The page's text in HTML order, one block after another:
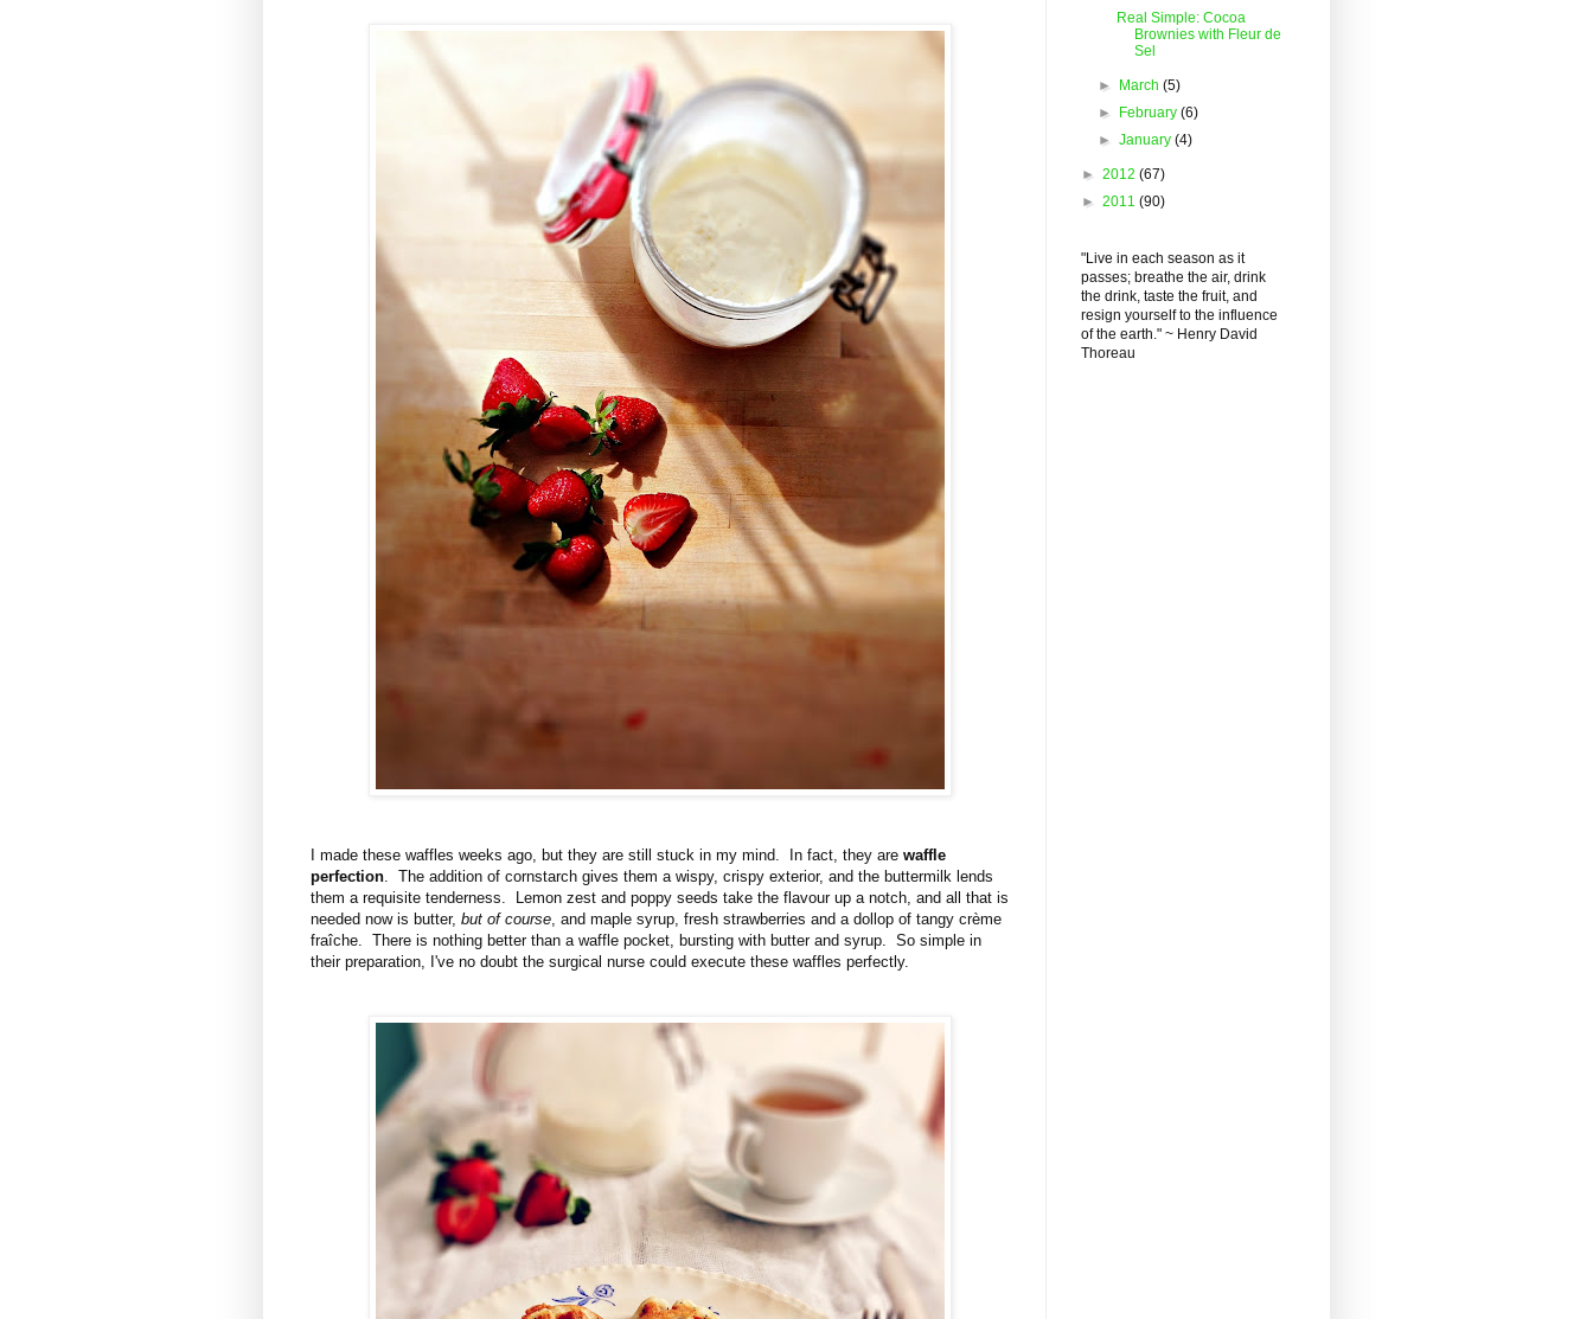
I made these waffles weeks ago, but they are still stuck in my mind. In fact, they are waffle
perfection. The addition of cornstarch gives them a wispy, crispy exterior, and the buttermilk lends
them a requisite tenderness. Lemon zest and poppy seeds take the flavour up a notch, and all that is
needed now is butter, but of course, and maple syrup, fresh strawberries and a dollop of tangy crème
fraîche. There is nothing better than a waffle pocket, bursting with butter and syrup. So simple in
their preparation, I've no doubt the surgical nurse could execute these waffles perfectly.
Real Simple: Cocoa
Brownies with Fleur de
Sel
► March(5)
► February(6)
►January(4)
► 2012 (67)
► 2011 (90)
"Live in each season as it
passes; breathe the air, drink
the drink, taste the fruit, and
resign yourself to the influence
of the earth." ~ Henry David
Thoreau